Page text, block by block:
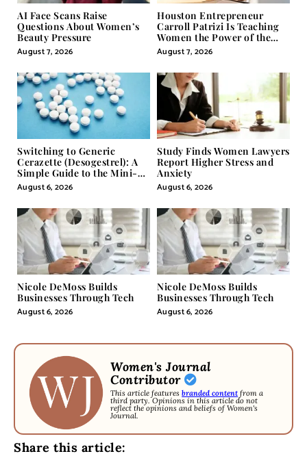
AI Face Scans Raise
Questions About Women’s
Beauty Pressure
August 7, 2026
Houston Entrepreneur
Carroll Patrizi Is Teaching
Women the Power of the
Misunderstood Word in
Self-Help
August 7, 2026
Switching to Generic
Cerazette (Desogestrel): A
Simple Guide to the Mini-
Pill
August 6, 2026
Study Finds Women Lawyers
Report Higher Stress and
Anxiety
August 6, 2026
Nicole DeMoss Builds
Businesses Through Tech
August 6, 2026
Nicole DeMoss Builds
Businesses Through Tech
August 6, 2026
Women's Journal
Contributor
This article featuresbranded content from a
third party. Opinions in this article do not
reflect the opinions and beliefs of Women's
Journal.
Share this article: